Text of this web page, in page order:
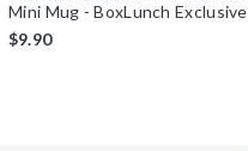
Mini Mug - BoxLunch Exclusive
$9.90